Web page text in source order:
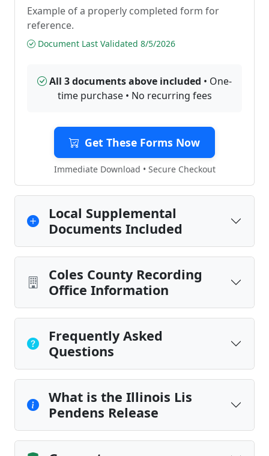
Example of a properly completed form for
reference.
Document Last Validated 8/5/2026
All 3 documents above included • One-
time purchase • No recurring fees
Get These Forms Now
Immediate Download • Secure Checkout
Local Supplemental
Documents Included
Coles County Recording
Office Information
Frequently Asked
Questions
What is the Illinois Lis
Pendens Release